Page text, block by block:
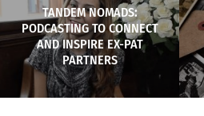
TANDEM NOMADS:
PODCASTING TO CONNECT
AND INSPIRE EX-PAT
PARTNERS